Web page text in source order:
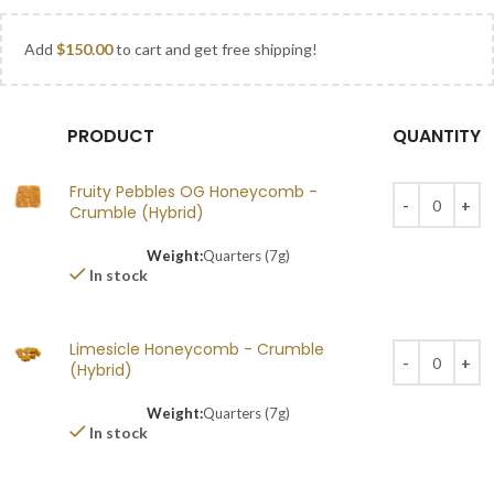
Add $150.00to cart and get free shipping!
PRODUCT QUANTITY
Fruity Pebbles OG Honeycomb -
Crumble (Hybrid)
Weight:Quarters (7g)
In stock
Limesicle Honeycomb - Crumble
(Hybrid)
Weight:Quarters (7g)
In stock